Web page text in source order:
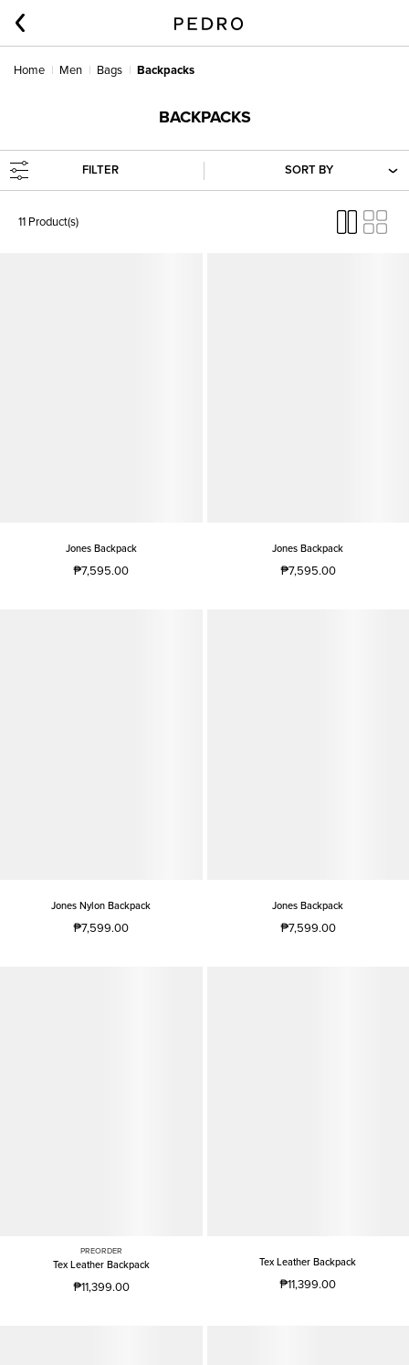
Home Men Bags Backpacks
BACKPACKS
FILTER SORT BY
11 Product(s)
Jones Backpack
₱7,595.00
Jones Backpack
₱7,595.00
Jones Nylon Backpack
₱7,599.00
Jones Backpack
₱7,599.00
PREORDER
Tex Leather Backpack
₱11,399.00
Tex Leather Backpack
₱11,399.00